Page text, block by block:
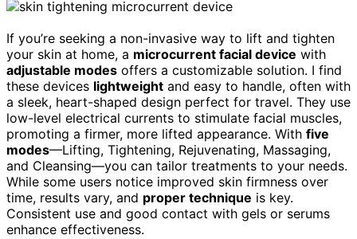
If you’re seeking a non-invasive way to lift and tighten
your skin at home, a microcurrent facial device with
adjustable modes offers a customizable solution. I find
these devices lightweight and easy to handle, often with
a sleek, heart-shaped design perfect for travel. They use
low-level electrical currents to stimulate facial muscles,
promoting a firmer, more lifted appearance. With five
modes—Lifting, Tightening, Rejuvenating, Massaging,
and Cleansing—you can tailor treatments to your needs.
While some users notice improved skin firmness over
time, results vary, and proper technique is key.
Consistent use and good contact with gels or serums
enhance effectiveness.